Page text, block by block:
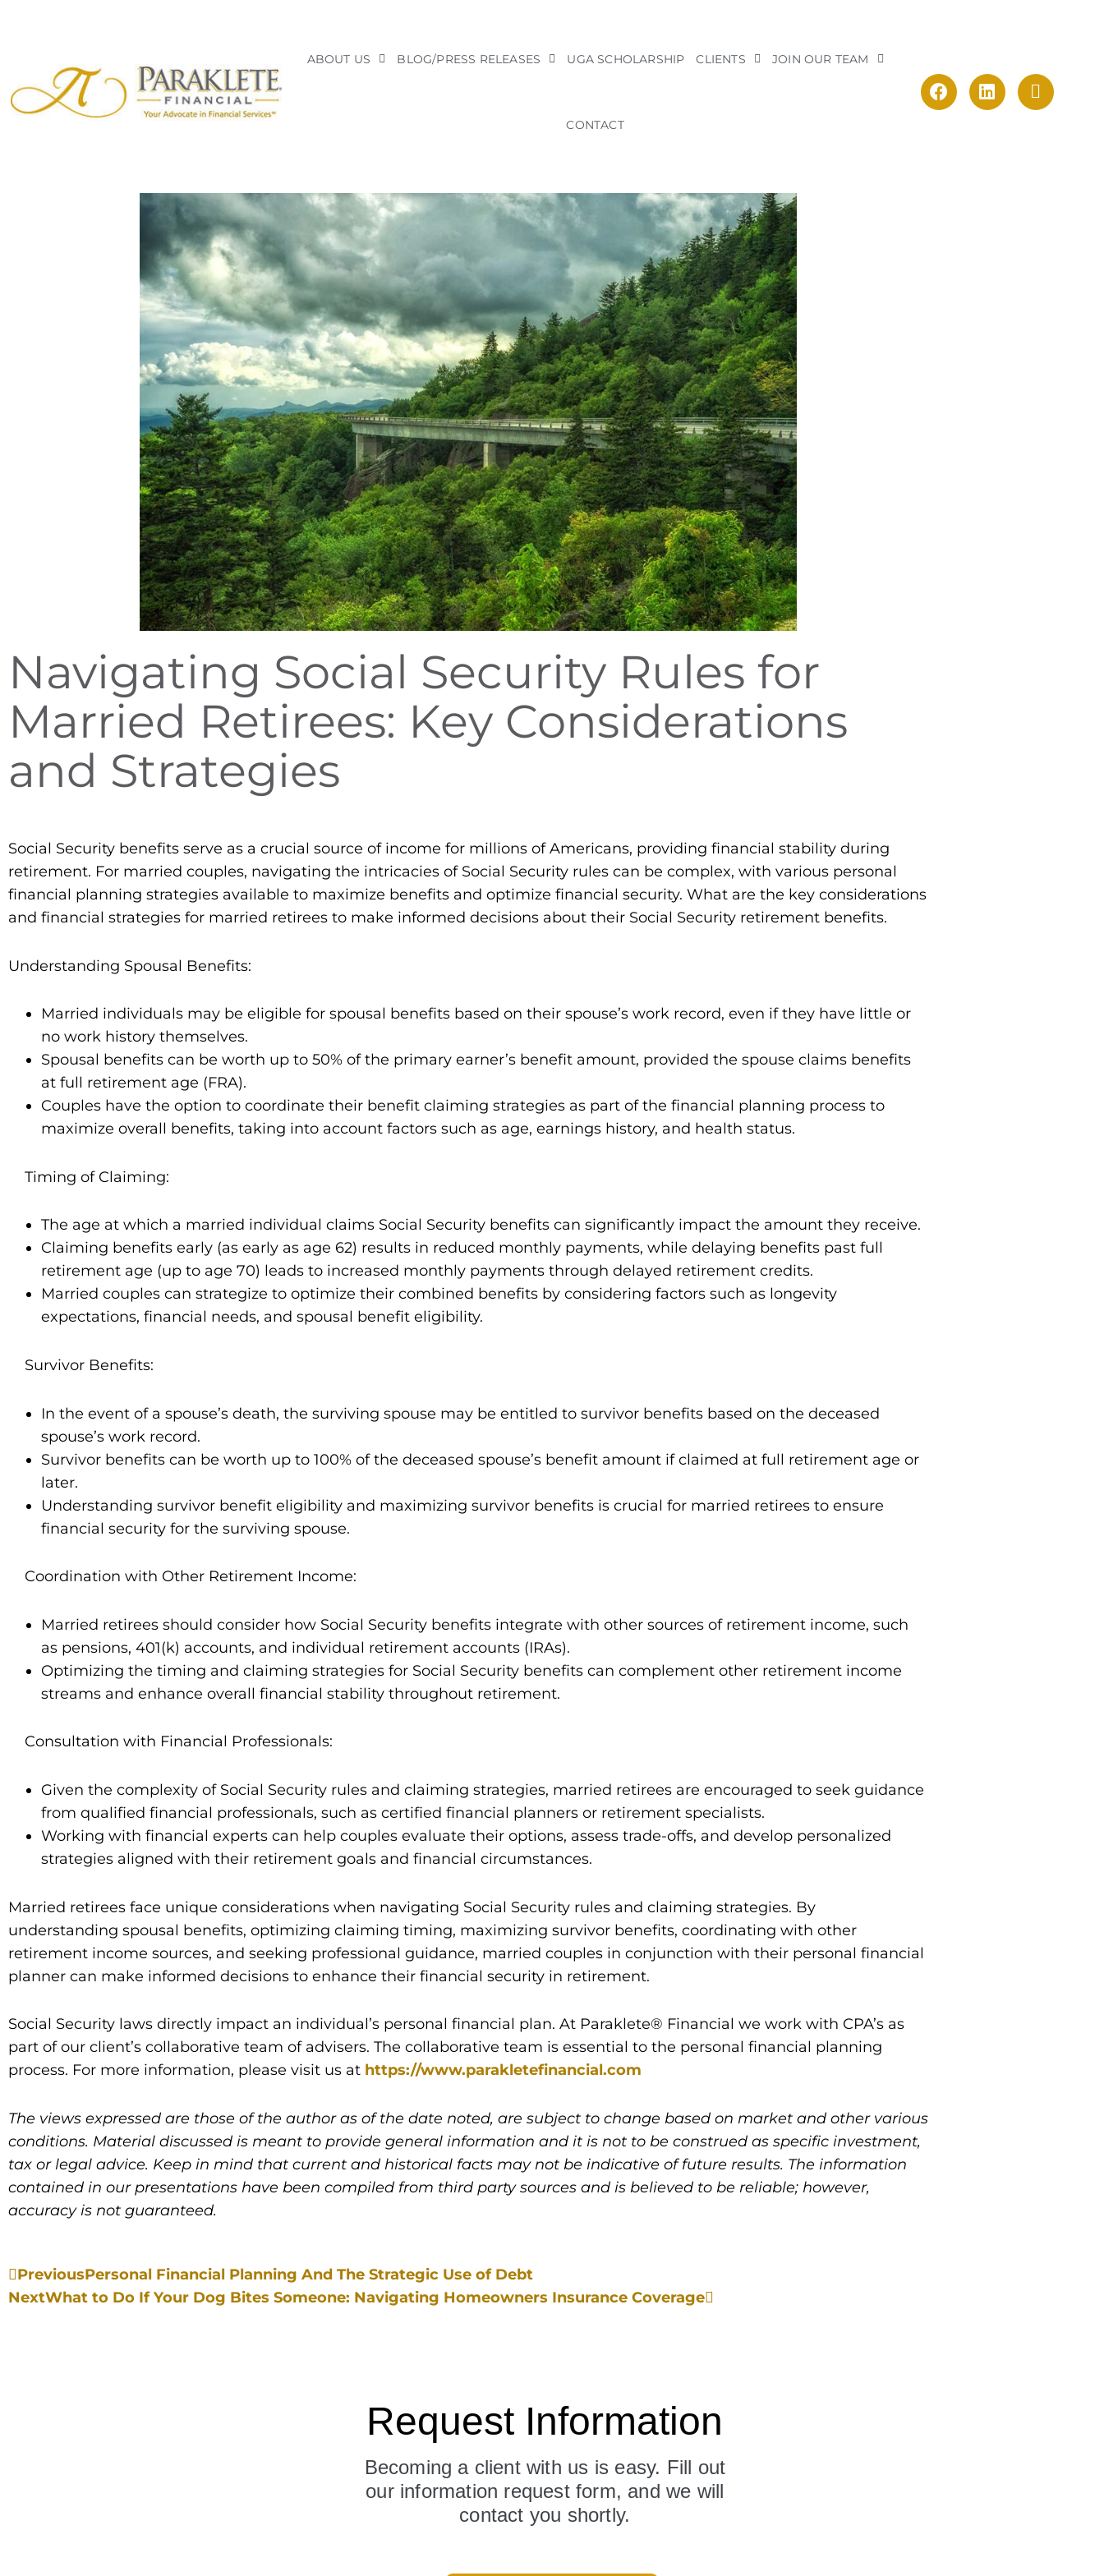
ABOUT US BLOG/PRESS RELEASES UGA SCHOLARSHIP CLIENTS JOIN OUR TEAM
CONTACT
Navigating Social Security Rules for
Married Retirees: Key Considerations
and Strategies
Social Security benefits serve as a crucial source of income for millions of Americans, providing financial stability during
retirement. For married couples, navigating the intricacies of Social Security rules can be complex, with various personal
financial planning strategies available to maximize benefits and optimize financial security. What are the key considerations
and financial strategies for married retirees to make informed decisions about their Social Security retirement benefits.
Understanding Spousal Benefits:
Married individuals may be eligible for spousal benefits based on their spouse’s work record, even if they have little or
no work history themselves.
Spousal benefits can be worth up to 50% of the primary earner’s benefit amount, provided the spouse claims benefits
at full retirement age (FRA).
Couples have the option to coordinate their benefit claiming strategies as part of the financial planning process to
maximize overall benefits, taking into account factors such as age, earnings history, and health status.
Timing of Claiming:
The age at which a married individual claims Social Security benefits can significantly impact the amount they receive.
Claiming benefits early (as early as age 62) results in reduced monthly payments, while delaying benefits past full
retirement age (up to age 70) leads to increased monthly payments through delayed retirement credits.
Married couples can strategize to optimize their combined benefits by considering factors such as longevity
expectations, financial needs, and spousal benefit eligibility.
Survivor Benefits:
In the event of a spouse’s death, the surviving spouse may be entitled to survivor benefits based on the deceased
spouse’s work record.
Survivor benefits can be worth up to 100% of the deceased spouse’s benefit amount if claimed at full retirement age or
later.
Understanding survivor benefit eligibility and maximizing survivor benefits is crucial for married retirees to ensure
financial security for the surviving spouse.
Coordination with Other Retirement Income:
Married retirees should consider how Social Security benefits integrate with other sources of retirement income, such
as pensions, 401(k) accounts, and individual retirement accounts (IRAs).
Optimizing the timing and claiming strategies for Social Security benefits can complement other retirement income
streams and enhance overall financial stability throughout retirement.
Consultation with Financial Professionals:
Given the complexity of Social Security rules and claiming strategies, married retirees are encouraged to seek guidance
from qualified financial professionals, such as certified financial planners or retirement specialists.
Working with financial experts can help couples evaluate their options, assess trade-offs, and develop personalized
strategies aligned with their retirement goals and financial circumstances.
Married retirees face unique considerations when navigating Social Security rules and claiming strategies. By
understanding spousal benefits, optimizing claiming timing, maximizing survivor benefits, coordinating with other
retirement income sources, and seeking professional guidance, married couples in conjunction with their personal financial
planner can make informed decisions to enhance their financial security in retirement.
Social Security laws directly impact an individual’s personal financial plan. At Paraklete® Financial we work with CPA’s as
part of our client’s collaborative team of advisers. The collaborative team is essential to the personal financial planning
process. For more information, please visit us at https://www.parakletefinancial.com
The views expressed are those of the author as of the date noted, are subject to change based on market and other various
conditions. Material discussed is meant to provide general information and it is not to be construed as specific investment,
tax or legal advice. Keep in mind that current and historical facts may not be indicative of future results. The information
contained in our presentations have been compiled from third party sources and is believed to be reliable; however,
accuracy is not guaranteed.
PreviousPersonal Financial Planning And The Strategic Use of Debt
NextWhat to Do If Your Dog Bites Someone: Navigating Homeowners Insurance Coverage
Request Information
Becoming a client with us is easy. Fill out
our information request form, and we will
contact you shortly.